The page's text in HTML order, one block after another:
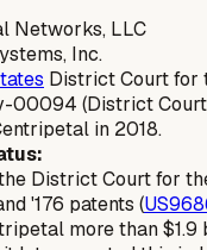
Networks, LLC
Inc.
District Court for
00094 (District
in 2018.
District Court for
'176 patents (
more than $1.9